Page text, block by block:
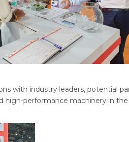
with industry leaders, potential
performance machinery in